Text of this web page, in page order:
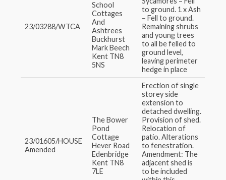
23/03288/WTCA
School
Cottages
And
Ashtrees
Buckhurst
Mark Beech
Kent TN8
5NS
to ground. 1 x Ash
– Fell to ground.
Remaining shrubs
and young trees
to all be felled to
ground level,
leaving perimeter
hedge in place
23/01605/HOUSE
Amended
The Bower
Pond
Cottage
Hever Road
Edenbridge
Kent TN8
7LE
Erection of single
storey side
extension to
detached dwelling.
Provision of shed.
Relocation of
patio. Alterations
to fenestration.
Amendment: The
adjacent shed is
to be included